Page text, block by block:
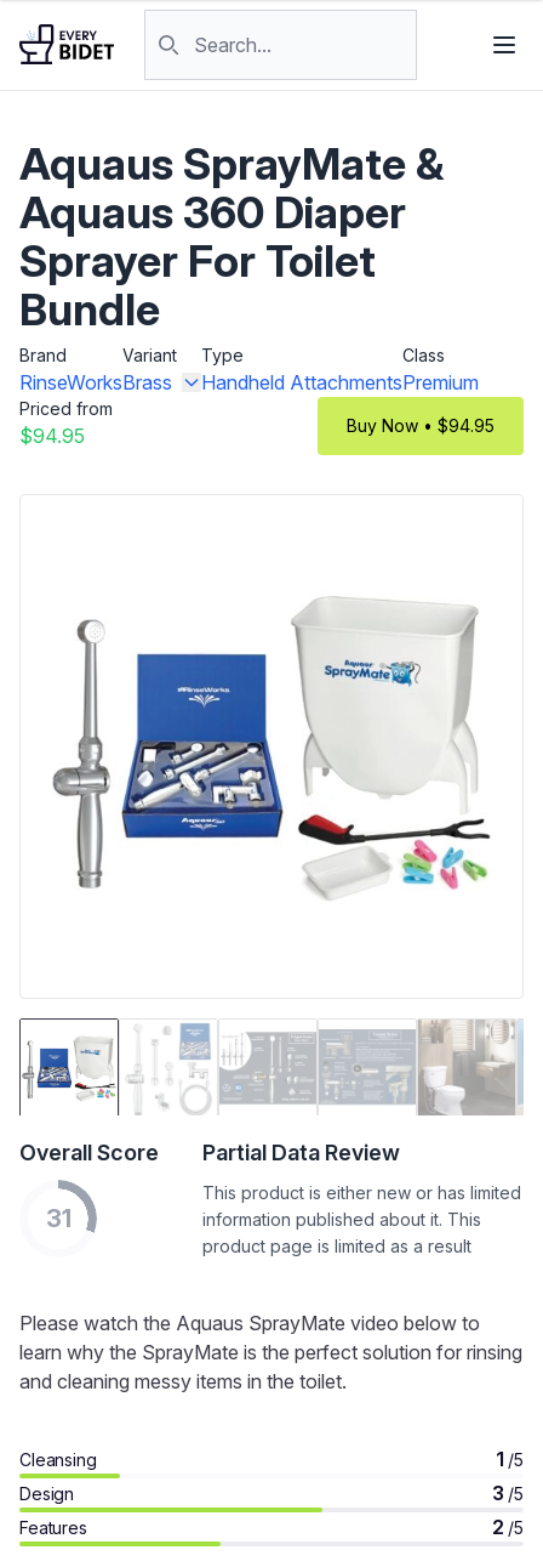
Aquaus SprayMate &
Aquaus 360 Diaper
Sprayer For Toilet
Bundle
Brand
RinseWorks
Variant
Brass
Type
Handheld Attachments
Class
Premium
Priced from
$94.95 Buy Now • $94.95
Overall Score
31
Partial Data Review
This product is either new or has limited
information published about it. This
product page is limited as a result
Please watch the Aquaus SprayMate video below to
learn why the SprayMate is the perfect solution for rinsing
and cleaning messy items in the toilet.
Cleansing 1 /5
Design
3 /5
Features
2 /5